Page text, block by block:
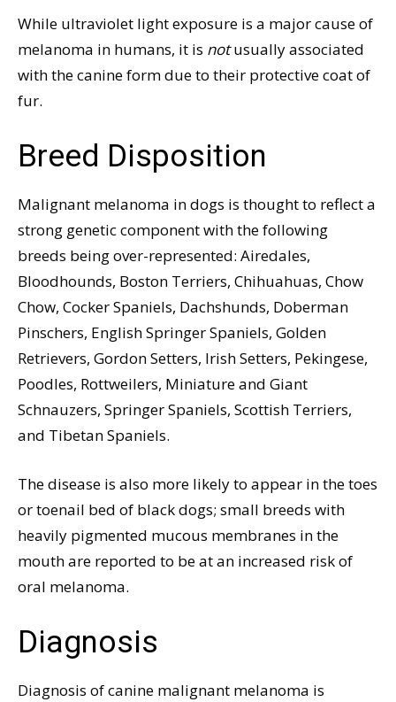
While ultraviolet light exposure is a major cause of
melanoma in humans, it is notusually associated
with the canine form due to their protective coat of
fur.
Breed Disposition
Malignant melanoma in dogs is thought to reflect a
strong genetic component with the following
breeds being over-represented: Airedales,
Bloodhounds, Boston Terriers, Chihuahuas, Chow
Chow, Cocker Spaniels, Dachshunds, Doberman
Pinschers, English Springer Spaniels, Golden
Retrievers, Gordon Setters, Irish Setters, Pekingese,
Poodles, Rottweilers, Miniature and Giant
Schnauzers, Springer Spaniels, Scottish Terriers,
and Tibetan Spaniels.
The disease is also more likely to appear in the toes
or toenail bed of black dogs; small breeds with
heavily pigmented mucous membranes in the
mouth are reported to be at an increased risk of
oral melanoma.
Diagnosis
Diagnosis of canine malignant melanoma is